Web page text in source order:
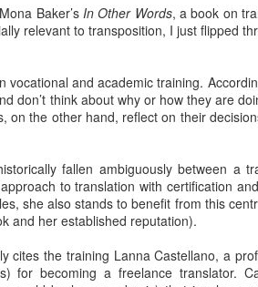
Baker’s In Other Words, a book on
relevant to transposition, I just flipped
vocational and academic training.
don’t think about why or how they are
on the other hand, reflect on their
fallen ambiguously between a
to translation with certification
she also stands to benefit from this
and her established reputation).
cites the training Lanna Castellano, a
for becoming a freelance translator.
Anxious, unsettled, Angelika knew she had to
of sanity from the uncertainty. Her boyfriend
migraines plagued her. What a way to spend
in what was allegedly one of the most
Johannesburg, South Africa2
Toni smiled as she turned into Jules Street.
Street are tough, they have grit. Don’t mess
sorry. But if you’re down on your luck, you’ll
people than the ones of Jules Street. These